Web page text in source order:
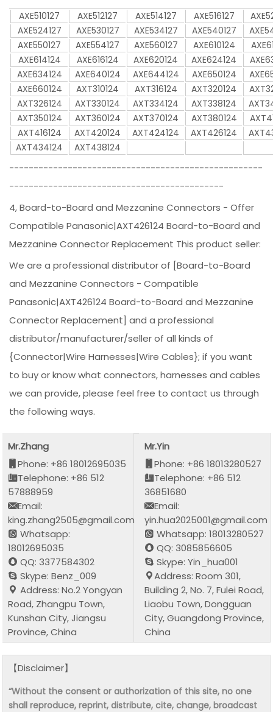
AXE510127 AXE512127 AXE514127 AXE516127
AXE524127
AXE530127 AXE534127 AXE540127
AXE550127
AXE554127 AXE560127 AXE610124
AXE614124
AXE616124 AXE620124 AXE624124
AXE634124
AXE640124 AXE644124 AXE650124
AXE660124
AXT310124 AXT316124 AXT320124
AXT326124
AXT330124 AXT334124 AXT338124
AXT350124
AXT360124 AXT370124 AXT380124
AXT416124
AXT420124 AXT424124 AXT426124
AXT434124
AXT438124
----------------------------------------------------
--------------------------------------------
4, Board-to-Board and Mezzanine Connectors - Offer
Compatible Panasonic|AXT426124 Board-to-Board and
Mezzanine Connector Replacement This product seller:
We are a professional distributor of [Board-to-Board
and Mezzanine Connectors - Compatible
Panasonic|AXT426124 Board-to-Board and Mezzanine
Connector Replacement] and a professional
distributor/manufacturer/seller of all kinds of
{Connector|Wire Harnesses|Wire Cables}; if you want
to buy or know what connectors, harnesses and cables
we can provide, please feel free to contact us through
the following ways.
Mr.Zhang
Phone: +86 18012695035
Telephone: +86 512
57888959
Email:
king.zhang2505@gmail.com
Whatsapp:
18012695035
QQ: 3377584302
Skype: Benz_009
Address: No.2 Yongyan
Road, Zhangpu Town,
Kunshan City, Jiangsu
Province, China
Mr.Yin
Phone: +86 18013280527
Telephone: +86 512
36851680
Email:
yin.hua2025001@gmail.com
Whatsapp: 18013280527
QQ: 3085856605
Skype: Yin_hua001
Address: Room 301,
Building 2, No. 7, Fulei Road,
Liaobu Town, Dongguan
City, Guangdong Province,
China
【Disclaimer】
“Without the consent or authorization of this site, no one
shall reproduce, reprint, distribute, cite, change, broadcast